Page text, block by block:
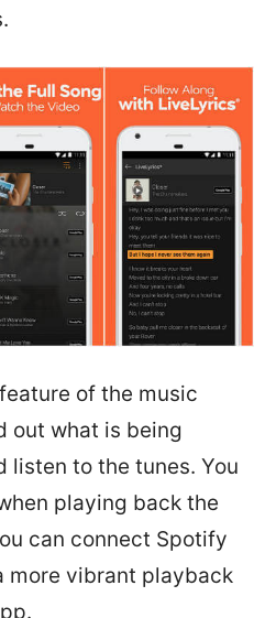
feature of the music
out what is being
listen to the tunes. You
playing back the
can connect Spotify
more vibrant playback